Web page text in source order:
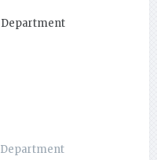
Department
Department